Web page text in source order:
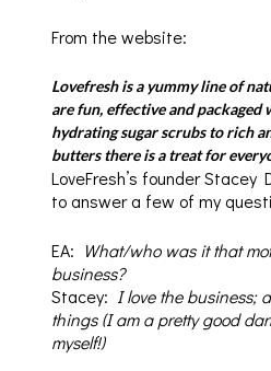
From the website:
Lovefreshis a yummy line of
are fun, effective and
hydrating sugar scrubs to rich
butters there is a treat for
LoveFresh’s founder Stacey
to answer a few of my
EA: What/who was it that
business?
Stacey: I love the business;
things (I am a pretty good
myself!)